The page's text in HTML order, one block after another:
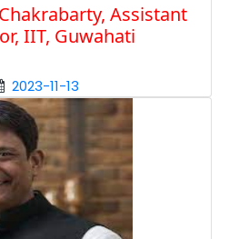
Assistant
IIT, Guwahati
2023-11-13